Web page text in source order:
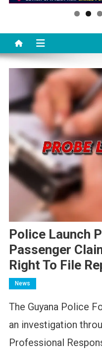
Police Launch
Passenger
Right To File
News
The Guyana Police
an investigation
Professional